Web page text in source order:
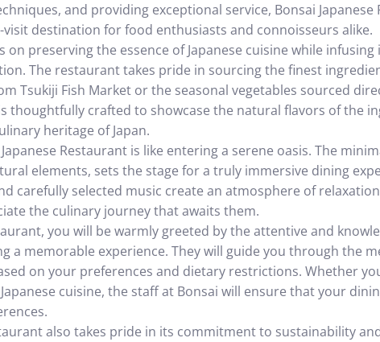
and providing exceptional service, Bonsai Japanese
destination for food enthusiasts and connoisseurs alike.
on preserving the essence of Japanese cuisine while
The restaurant takes pride in sourcing the finest
Tsukiji Fish Market or the seasonal vegetables sourced
thoughtfully crafted to showcase the natural flavors of the
heritage of Japan.
Restaurant is like entering a serene oasis. The
elements, sets the stage for a truly immersive dining
carefully selected music create an atmosphere of
the culinary journey that awaits them.
you will be warmly greeted by the attentive and
a memorable experience. They will guide you through the
on your preferences and dietary restrictions. Whether
cuisine, the staff at Bonsai will ensure that your
also takes pride in its commitment to sustainability